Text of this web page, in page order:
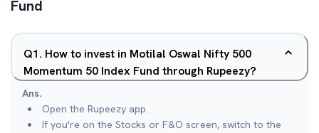
Fund
Q1. How to invest in Motilal Oswal Nifty 500
Momentum 50 Index Fund through Rupeezy?
Ans.
Open the Rupeezy app.
If you're on the Stocks or F&O screen, switch to the